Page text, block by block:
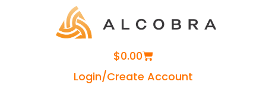
$0.00Cart
Login/Create Account